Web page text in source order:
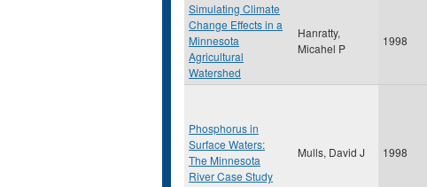
Simulating Climate
Change Effects in a
Minnesota
Agricultural
Watershed
Hanratty,
Micahel P
1998
Phosphorus in
Surface Waters:
The Minnesota
River Case Study
Mulls, David J 1998